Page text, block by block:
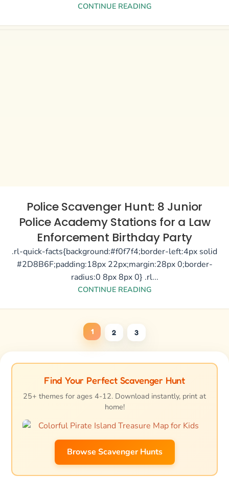
CONTINUE READING
Police Scavenger Hunt: 8 Junior
Police Academy Stations for a Law
Enforcement Birthday Party
.rl-quick-facts{background:#f0f7f4;border-left:4px solid
#2D8B6F;padding:18px 22px;margin:28px 0;border-
radius:0 8px 8px 0} .rl...
CONTINUE READING
1 2 3
Find Your Perfect Scavenger Hunt
25+ themes for ages 4-12. Download instantly, print at
home!
Browse Scavenger Hunts